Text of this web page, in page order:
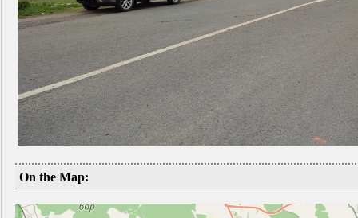
On the Map: